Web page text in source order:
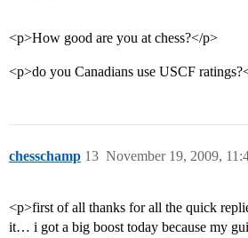
<p>How good are you at chess?</p>
<p>do you Canadians use USCF
chesschamp November 19, 2009,
13
<p>first of all thanks for all the quick
it… i got a big boost today because my